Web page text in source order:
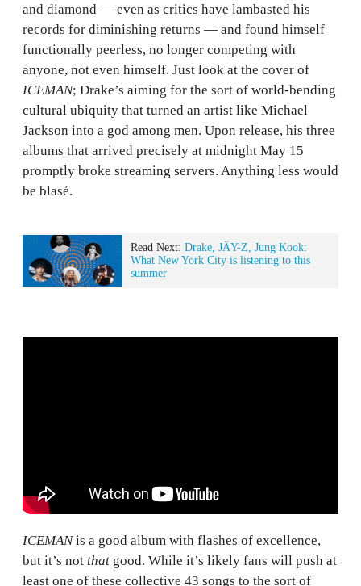
and diamond — even as critics have lambasted his
records for diminishing returns — and found himself
functionally peerless, no longer competing with
anyone, not even himself. Just look at the cover of
ICEMAN; Drake’s aiming for the sort of world-bending
cultural ubiquity that turned an artist like Michael
Jackson into a god among men. Upon release, his three
albums that arrived precisely at midnight May 15
promptly broke streaming servers. Anything less would
be blasé.
Read Next: Drake, JÄY-Z, Jung Kook:
What New York City is listening to this
summer
ICEMANis a good album with flashes of excellence,
but it’s not that good. While it’s likely fans will push at
least one of these collective 43 songs to the sort of